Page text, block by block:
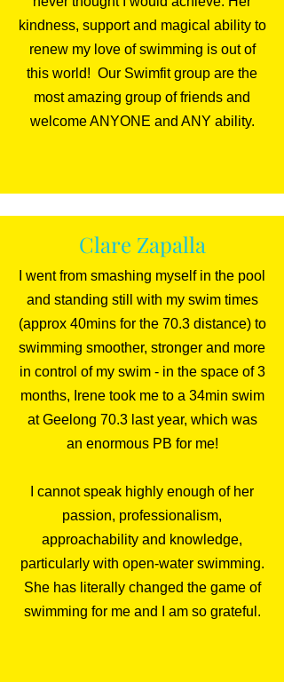
kindness, support and magical ability to
renew my love of swimming is out of
this world! Our Swimfit group are the
most amazing group of friends and
welcome ANYONE and ANY ability.
Clare Zapalla
I went from smashing myself in the pool
and standing still with my swim times
(approx 40mins for the 70.3 distance) to
swimming smoother, stronger and more
in control of my swim - in the space of 3
months, Irene took me to a 34min swim
at Geelong 70.3 last year, which was
an enormous PB for me!
I cannot speak highly enough of her
passion, professionalism,
approachability and knowledge,
particularly with open-water swimming.
She has literally changed the game of
swimming for me and I am so grateful.